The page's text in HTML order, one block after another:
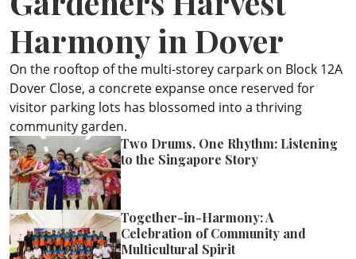
Harmony in Dover
On the rooftop of the multi-storey carpark on Block 12A
Dover Close, a concrete expanse once reserved for
visitor parking lots has blossomed into a thriving
community garden.
Two Drums, One Rhythm: Listening
to the Singapore Story
Together-in-Harmony: A
Celebration of Community and
Multicultural Spirit